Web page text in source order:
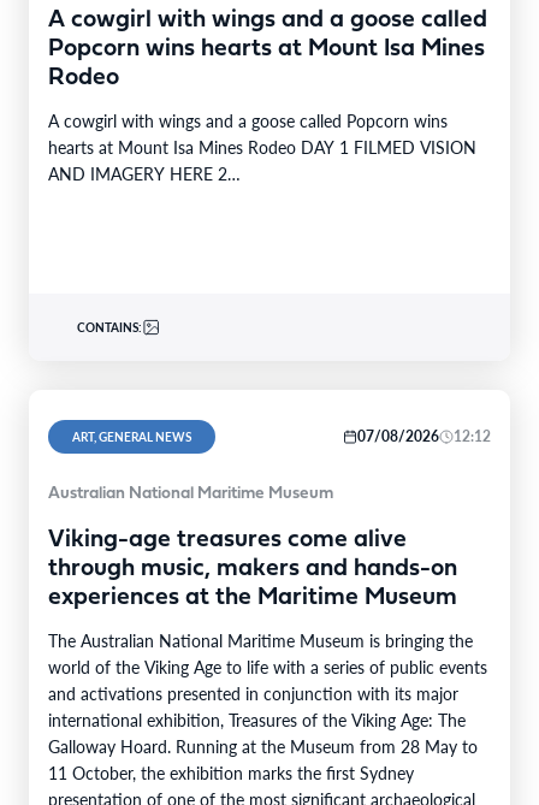
A cowgirl with wings and a goose called
Popcorn wins hearts at Mount Isa Mines
Rodeo
A cowgirl with wings and a goose called Popcorn wins
hearts at Mount Isa Mines Rodeo DAY 1 FILMED VISION
AND IMAGERY HERE 2…
CONTAINS:
ART, GENERAL NEWS 07/08/2026 12:12
Australian National Maritime Museum
Viking-age treasures come alive
through music, makers and hands-on
experiences at the Maritime Museum
The Australian National Maritime Museum is bringing the
world of the Viking Age to life with a series of public events
and activations presented in conjunction with its major
international exhibition, Treasures of the Viking Age: The
Galloway Hoard. Running at the Museum from 28 May to
11 October, the exhibition marks the first Sydney
presentation of one of the most significant archaeological